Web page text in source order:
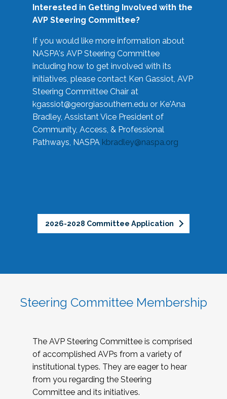
Interested in Getting Involved with the
AVP Steering Committee?
If you would like more information about
NASPA's AVP Steering Committee
including how to get involved with its
initiatives, please contact Ken Gassiot, AVP
Steering Committee Chair at
kgassiot@georgiasouthern.edu or Ke'Ana
Bradley, Assistant Vice President of
Community, Access, & Professional
Pathways, NASPA kbradley@naspa.org
2026-2028 Committee Application
Steering Committee Membership
The AVP Steering Committee is comprised
of accomplished AVPs from a variety of
institutional types. They are eager to hear
from you regarding the Steering
Committee and its initiatives.